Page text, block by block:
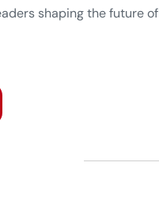
shaping the future of